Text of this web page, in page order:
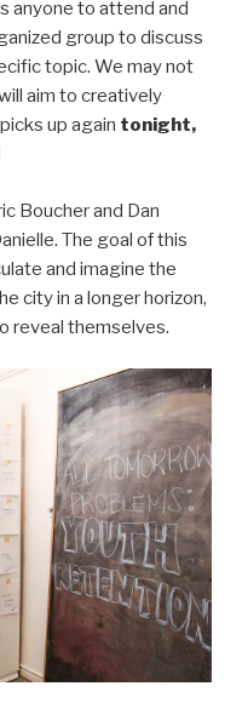
anyone to attend and
group to discuss
topic. We may not
aim to creatively
up again tonight,
Boucher and Dan
The goal of this
and imagine the
city in a longer horizon,
reveal themselves.